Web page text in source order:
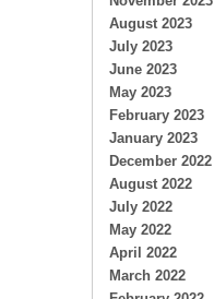
August 2023
July 2023
June 2023
May 2023
February 2023
January 2023
December 2022
August 2022
July 2022
May 2022
April 2022
March 2022